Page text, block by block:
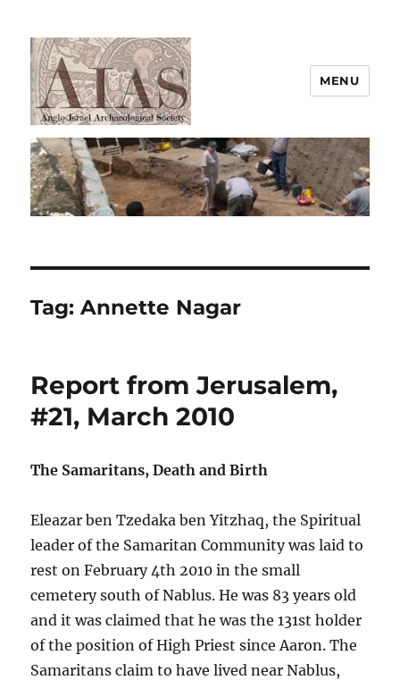
AIAS
MENU
Tag:Annette Nagar
Report from Jerusalem,
#21, March 2010
The Samaritans, Death and Birth
Eleazar ben Tzedaka ben Yitzhaq, the Spiritual
leader of the Samaritan Community was laid to
rest on February 4th 2010 in the small
cemetery south of Nablus. He was 83 years old
and it was claimed that he was the 131st holder
of the position of High Priest since Aaron. The
Samaritans claim to have lived near Nablus,